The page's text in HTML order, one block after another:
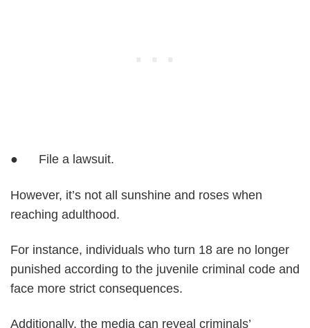
● File a lawsuit.
However, it’s not all sunshine and roses when
reaching adulthood.
For instance, individuals who turn 18 are no longer
punished according to the juvenile criminal code and
face more strict consequences.
Additionally, the media can reveal criminals’